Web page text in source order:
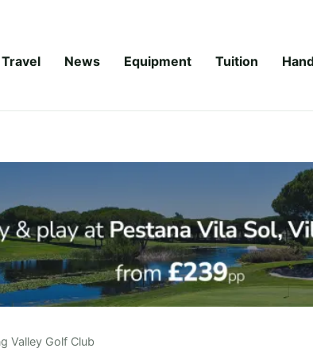
Travel News Equipment Tuition
Valley Golf Club